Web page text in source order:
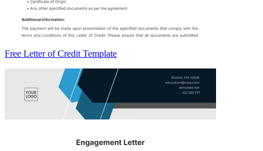
Free Letter of Credit Template